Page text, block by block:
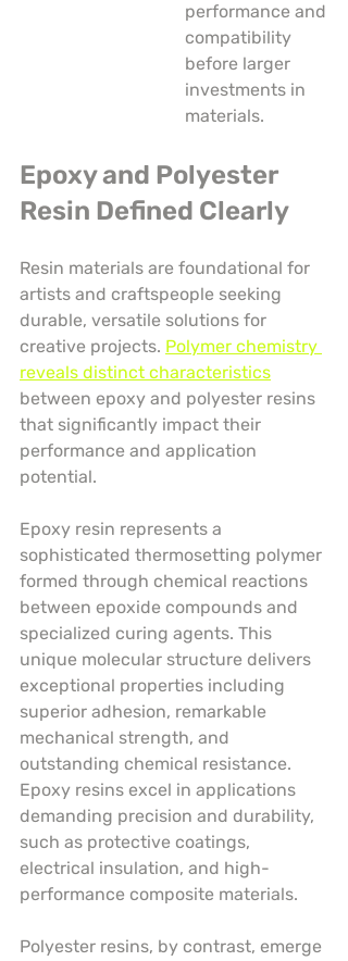
performance and
compatibility
before larger
investments in
materials.
Epoxy and Polyester
Resin Defined Clearly
Resin materials are foundational for
artists and craftspeople seeking
durable, versatile solutions for
creative projects. Polymer chemistry
reveals distinct characteristics
between epoxy and polyester resins
that significantly impact their
performance and application
potential.
Epoxy resin represents a
sophisticated thermosetting polymer
formed through chemical reactions
between epoxide compounds and
specialized curing agents. This
unique molecular structure delivers
exceptional properties including
superior adhesion, remarkable
mechanical strength, and
outstanding chemical resistance.
Epoxy resins excel in applications
demanding precision and durability,
such as protective coatings,
electrical insulation, and high-
performance composite materials.
Polyester resins, by contrast, emerge